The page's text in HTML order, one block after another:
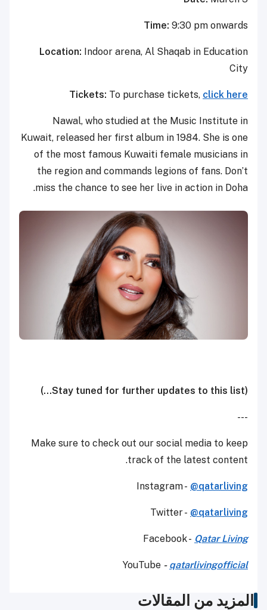
Time: 9:30 pm onwards
Location: Indoor arena, Al Shaqab in Education
City
Tickets: To purchase tickets, click here
Nawal, who studied at the Music Institute in
Kuwait, released her first album in 1984. She is one
of the most famous Kuwaiti female musicians in
the region and commands legions of fans. Don’t
miss the chance to see her live in action in Doha.
(Stay tuned for further updates to this list...)
---
Make sure to check out our social media to keep
track of the latest content.
Instagram - @qatarliving
Twitter - @qatarliving
Facebook - Qatar Living
YouTube - qatarlivingofficial
المزيد من المقالات